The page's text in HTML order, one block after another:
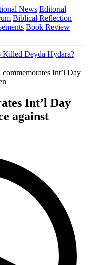
News Editorial
Biblical Reflection
Book Review
Killed Deyda Hydara?
Int’l Day
Int’l Day
against